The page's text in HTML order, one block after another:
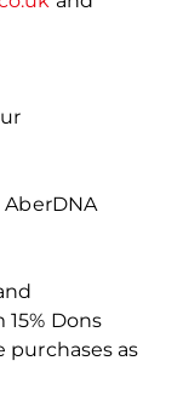
Dons
purchases as